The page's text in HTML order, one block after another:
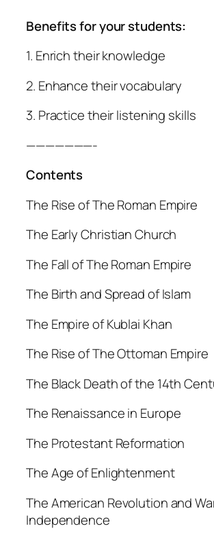
Benefits for your students:
1. Enrich their knowledge
2. Enhance their vocabulary
3. Practice their listening skills
———————-
Contents
The Rise of The Roman Empire
The Early Christian Church
The Fall of The Roman Empire
The Birth and Spread of Islam
The Empire of Kublai Khan
The Rise of The Ottoman Empire
The Black Death of the 14th
The Renaissance in Europe
The Protestant Reformation
The Age of Enlightenment
The American Revolution and
Independence